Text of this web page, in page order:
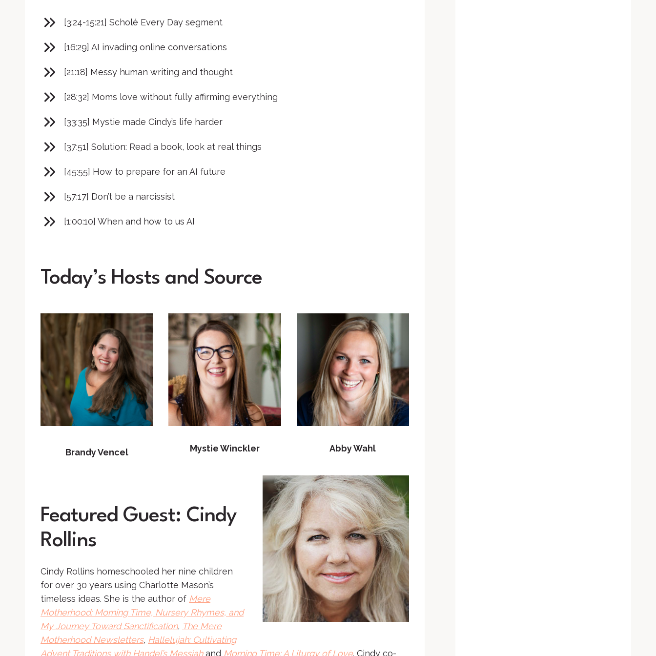
[3:24-15:21] Scholé Every Day segment
[16:29] AI invading online conversations
[21:18] Messy human writing and thought
[28:32] Moms love without fully affirming everything
[33:35] Mystie made Cindy’s life harder
[37:51] Solution: Read a book, look at real things
[45:55] How to prepare for an AI future
[57:17] Don’t be a narcissist
[1:00:10] When and how to us AI
Today’s Hosts and Source
Brandy Vencel Mystie Winckler Abby Wahl
Featured Guest: Cindy
Rollins
Cindy Rollins homeschooled her nine children
for over 30 years using Charlotte Mason’s
timeless ideas. She is the author of Mere
Motherhood: Morning Time, Nursery Rhymes, and
My Journey Toward Sanctification, The Mere
Motherhood Newsletters, Hallelujah: Cultivating
Advent Traditions with Handel’s Messiahand Morning Time: A Liturgy of Love. Cindy co-